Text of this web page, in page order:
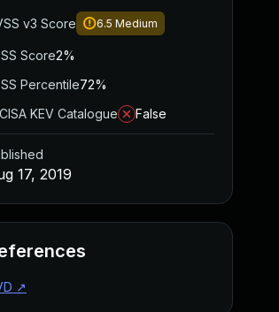
v3 Score 6.5 Medium
Score2%
Percentile72%
KEV Catalogue
False
17, 2019
↗